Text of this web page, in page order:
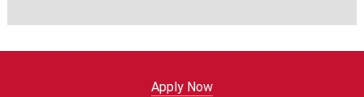
Apply Now